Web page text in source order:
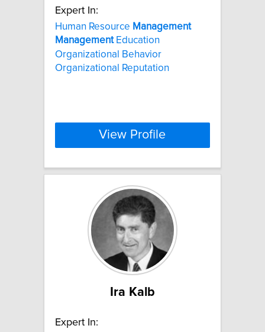
Expert In:
Human Resource Management
ManagementEducation
Organizational Behavior
Organizational Reputation
View Profile
Ira Kalb
Expert In: